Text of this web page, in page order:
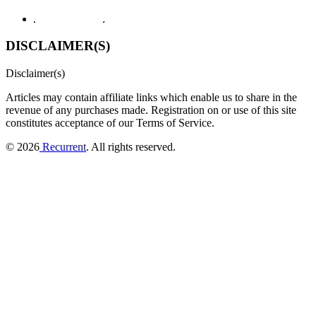
DISCLAIMER(S)
Disclaimer(s)
Articles may contain affiliate links which enable us to share in the
revenue of any purchases made. Registration on or use of this site
constitutes acceptance of our Terms of Service.
© 2026 Recurrent. All rights reserved.